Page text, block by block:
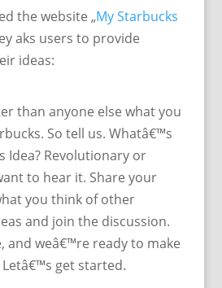
the website „My Starbucks
aks users to provide
ideas:
than anyone else what you
So tell us. Whatâ€™s
Idea? Revolutionary or
to hear it. Share your
you think of other
and join the discussion.
and weâ€™re ready to make
get started.